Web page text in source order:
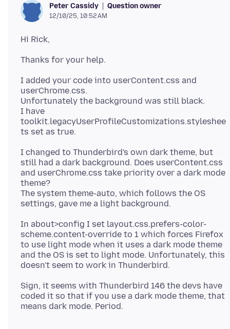
Peter Cassidy Question owner
12/10/25, 10:52 AM
I added your code into userContent.css and
userChrome.css.
Unfortunately the background was still black.
I have
toolkit.legacyUserProfileCustomizations.styleshee
I changed to Thunderbird's own dark theme, but
still had a dark background. Does userContent.css
and userChrome.css take priority over a dark mode
theme?
The system theme-auto, which follows the OS
In about>config I set layout.css.prefers-color-
scheme.content-override to 1 which forces Firefox
to use light mode when it uses a dark mode theme
and the OS is set to light mode. Unfortunately, this
Sign, it seems with Thunderbird 146 the devs have
coded it so that if you use a dark mode theme, that